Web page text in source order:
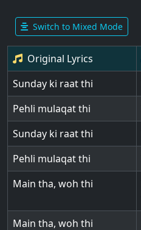
Switch to Mixed Mode
Original Lyrics
Sunday ki raat thi
Pehli mulaqat thi
Sunday ki raat thi
Pehli mulaqat thi
Main tha, woh thi
Main tha, woh thi